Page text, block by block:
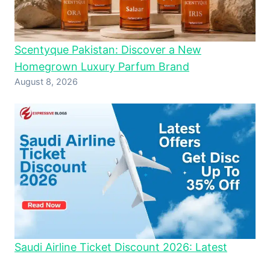
Scentyque Pakistan: Discover a New
Homegrown Luxury Parfum Brand
August 8, 2026
Saudi Airline Ticket Discount 2026: Latest